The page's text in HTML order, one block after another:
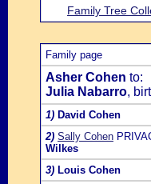
Family Tree
Family page
Asher Cohen to:
Julia Nabarro,
1) David Cohen
2) Sally Cohen
Wilkes
3) Louis Cohen